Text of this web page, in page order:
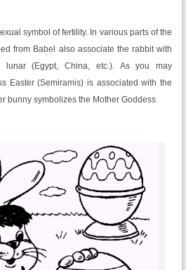
symbol of fertility. In various parts of the
from Babel also associate the rabbit with
lunar (Egypt, China, etc.). As you may
Easter (Semiramis) is associated with the
bunny symbolizes the Mother Goddess